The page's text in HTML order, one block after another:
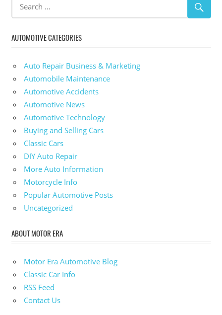
AUTOMOTIVE CATEGORIES
Auto Repair Business & Marketing
Automobile Maintenance
Automotive Accidents
Automotive News
Automotive Technology
Buying and Selling Cars
Classic Cars
DIY Auto Repair
More Auto Information
Motorcycle Info
Popular Automotive Posts
Uncategorized
ABOUT MOTOR ERA
Motor Era Automotive Blog
Classic Car Info
RSS Feed
Contact Us